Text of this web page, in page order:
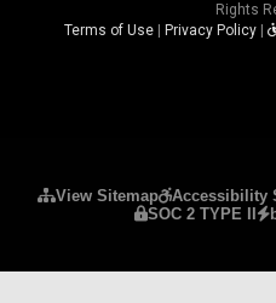
Rights
Terms of Use
Privacy Policy
View Sitemap Accessibility
SOC 2 TYPE II